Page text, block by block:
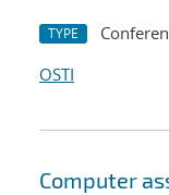
TYPE
OSTI
Computer